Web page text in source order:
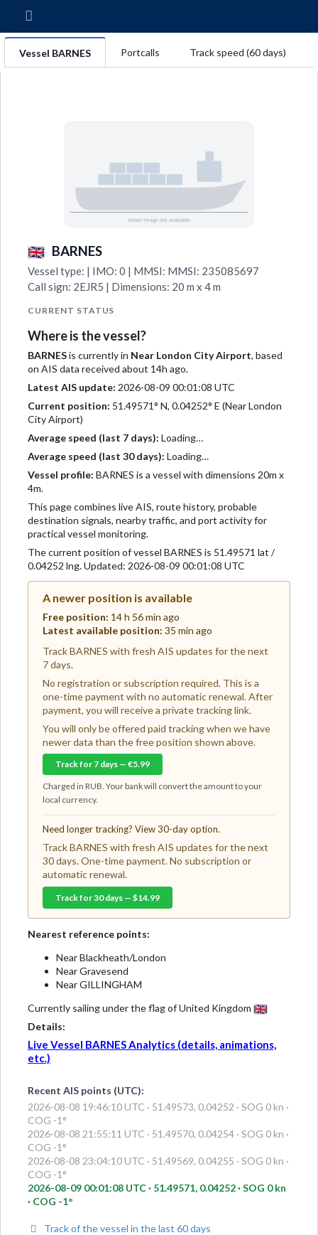
Vessel BARNES Portcalls Track speed (60 days)
BARNES
Vessel type: | IMO: 0 | MMSI: MMSI: 235085697
Call sign: 2EJR5 | Dimensions: 20 m x 4 m
CURRENT STATUS
Where is the vessel?
BARNESis currently in Near London City Airport, based
on AIS data received about 14h ago.
Latest AIS update: 2026-08-09 00:01:08 UTC
Current position: 51.49571° N, 0.04252° E (Near London
City Airport)
Average speed (last 7 days): Loading…
Average speed (last 30 days): Loading…
Vessel profile: BARNES is a vessel with dimensions 20m x
4m.
This page combines live AIS, route history, probable
destination signals, nearby traffic, and port activity for
practical vessel monitoring.
The current position of vessel BARNES is 51.49571 lat /
0.04252 lng. Updated: 2026-08-09 00:01:08 UTC
A newer position is available
Free position: 14 h 56 min ago
Latest available position: 35 min ago
Track BARNES with fresh AIS updates for the next
7 days.
No registration or subscription required. This is a
one-time payment with no automatic renewal. After
payment, you will receive a private tracking link.
You will only be offered paid tracking when we have
newer data than the free position shown above.
Track for 7 days — €5.99
Charged in RUB. Your bank will convert the amount to your
local currency.
Need longer tracking? View 30-day option.
Track BARNES with fresh AIS updates for the next
30 days. One-time payment. No subscription or
automatic renewal.
Track for 30 days — $14.99
Nearest reference points:
Near Blackheath/London
Near Gravesend
Near GILLINGHAM
Currently sailing under the flag of United Kingdom
Details:
Live Vessel BARNES Analytics (details, animations,
etc.)
Recent AIS points (UTC):
2026-08-08 19:46:10 UTC · 51.49573, 0.04252 · SOG 0 kn ·
COG -1°
2026-08-08 21:55:11 UTC · 51.49570, 0.04254 · SOG 0 kn ·
COG -1°
2026-08-08 23:04:10 UTC · 51.49569, 0.04255 · SOG 0 kn ·
COG -1°
2026-08-09 00:01:08 UTC · 51.49571, 0.04252 · SOG 0 kn
· COG -1°
Track of the vessel in the last 60 days